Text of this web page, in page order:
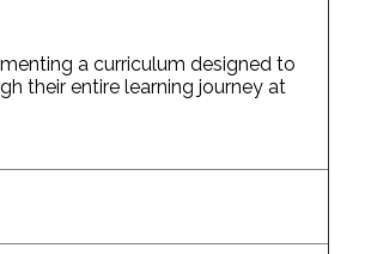
a curriculum designed to
their entire learning journey at